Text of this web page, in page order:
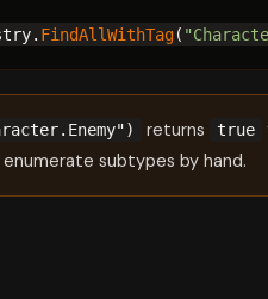
FindAllWithTag(
returns true
subtypes by hand.